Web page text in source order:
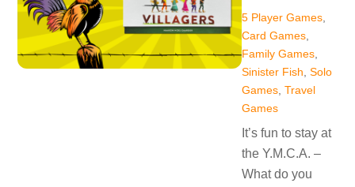
5 Player Games,
Card Games,
Family Games,
Sinister Fish Solo
Games, Travel
Games
It’s fun to stay at
the Y.M.C.A. –
What do you